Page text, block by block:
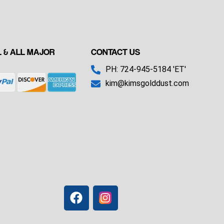
& ALL MAJOR
CONTACT US
PH: 724-945-5184 'ET'
kim@kimsgolddust.com